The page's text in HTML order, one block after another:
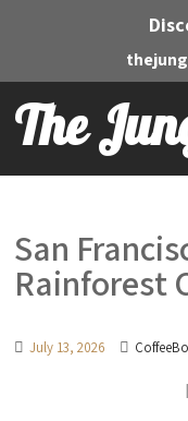
The
San
Rainforest
July 13, 2026